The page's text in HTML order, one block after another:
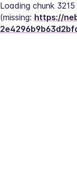
Loading chunk
(missing: https://